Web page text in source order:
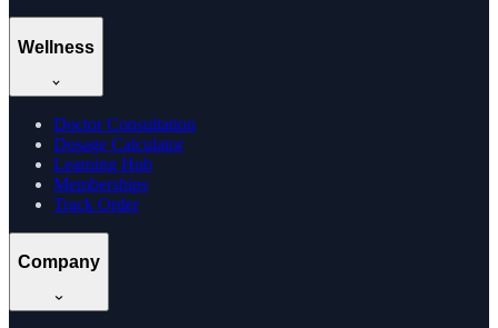
Wellness
Doctor Consultation
Dosage Calculator
Learning Hub
Memberships
Track Order
Company